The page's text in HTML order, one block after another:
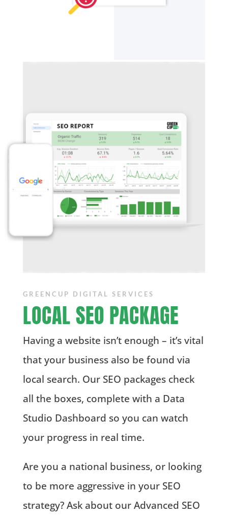
GREENCUP DIGITAL SERVICES
LOCAL SEO PACKAGE
Having a website isn’t enough – it’s vital
that your business also be found via
local search. Our SEO packages check
all the boxes, complete with a Data
Studio Dashboard so you can watch
your progress in real time.
Are you a national business, or looking
to be more aggressive in your SEO
strategy? Ask about our Advanced SEO